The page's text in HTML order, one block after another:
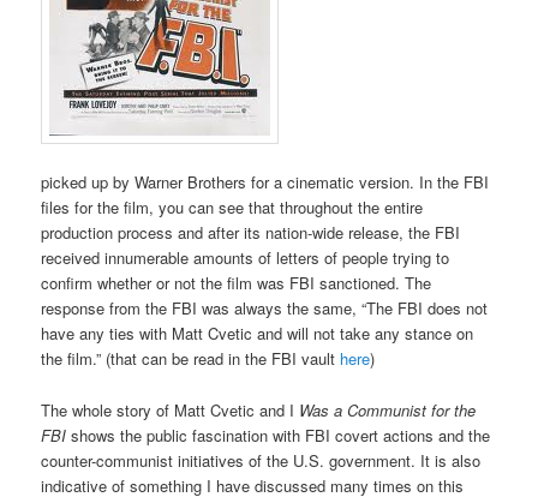
picked up by Warner Brothers for a cinematic version. In the FBI
files for the film, you can see that throughout the entire
production process and after its nation-wide release, the FBI
received innumerable amounts of letters of people trying to
confirm whether or not the film was FBI sanctioned. The
response from the FBI was always the same, “The FBI does not
have any ties with Matt Cvetic and will not take any stance on
the film.” (that can be read in the FBI vault here)
The whole story of Matt Cvetic and I Was a Communist for the
FBI shows the public fascination with FBI covert actions and the
counter-communist initiatives of the U.S. government. It is also
indicative of something I have discussed many times on this